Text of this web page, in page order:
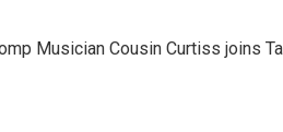
Musician Cousin Curtiss joins